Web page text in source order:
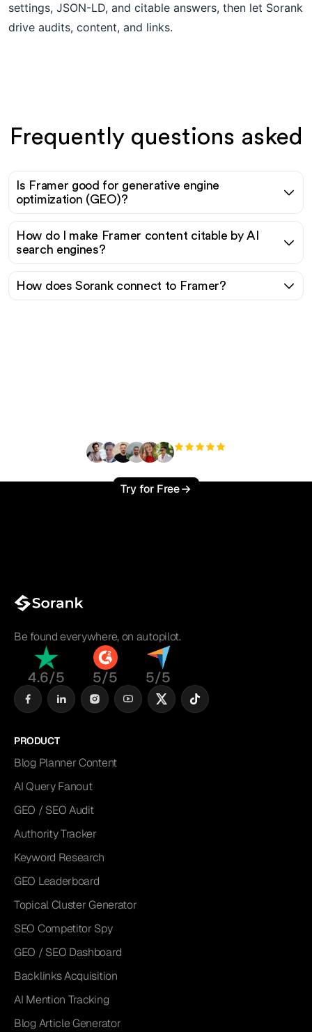
settings, JSON-LD, and citable answers, then let Sorank
drive audits, content, and links.
Frequently questions asked
Is Framer good for generative engine
optimization (GEO)?
How do I make Framer content citable by AI
search engines?
How does Sorank connect to Framer?
Try for Free
Be found everywhere, on autopilot.
4.6/5 5/5 5/5
PRODUCT
Blog Planner Content
AI Query Fanout
GEO / SEO Audit
Authority Tracker
Keyword Research
GEO Leaderboard
Topical Cluster Generator
SEO Competitor Spy
GEO / SEO Dashboard
Backlinks Acquisition
AI Mention Tracking
Blog Article Generator